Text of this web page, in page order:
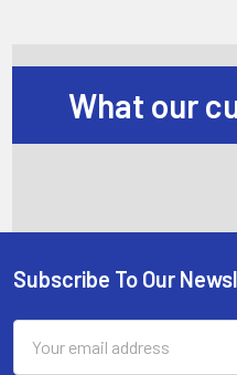
What our
Footer
Subscribe To Our
Address